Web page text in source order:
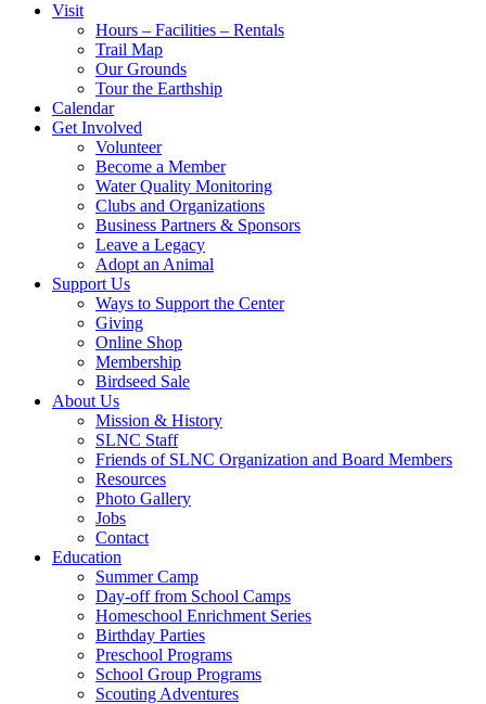
Visit
Hours – Facilities – Rentals
Trail Map
Our Grounds
Tour the Earthship
Calendar
Get Involved
Volunteer
Become a Member
Water Quality Monitoring
Clubs and Organizations
Business Partners & Sponsors
Leave a Legacy
Adopt an Animal
Support Us
Ways to Support the Center
Giving
Online Shop
Membership
Birdseed Sale
About Us
Mission & History
SLNC Staff
Friends of SLNC Organization and Board Members
Resources
Photo Gallery
Jobs
Contact
Education
Summer Camp
Day-off from School Camps
Homeschool Enrichment Series
Birthday Parties
Preschool Programs
School Group Programs
Scouting Adventures